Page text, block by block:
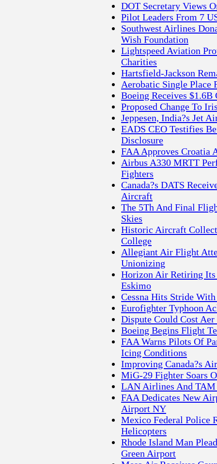
DOT Secretary Views
Pilot Leaders From 7
Southwest Airlines
Wish Foundation
Lightspeed Aviation
Charities
Hartsfield-Jackson
Aerobatic Single
Boeing Receives
Proposed Change To
Jeppesen, India?s Jet
EADS CEO Testifies
Disclosure
FAA Approves Croatia
Airbus A330 MRTT
Fighters
Canada?s DATS
Aircraft
The 5Th And Final
Skies
Historic Aircraft
College
Allegiant Air Flight
Unionizing
Horizon Air Retiring
Eskimo
Cessna Hits Stride
Eurofighter Typhoon
Dispute Could Cost
Boeing Begins Flight
FAA Warns Pilots Of
Icing Conditions
Improving Canada?s
MiG-29 Fighter Soars
LAN Airlines And
FAA Dedicates New
Airport NY
Mexico Federal Police
Helicopters
Rhode Island Man
Green Airport